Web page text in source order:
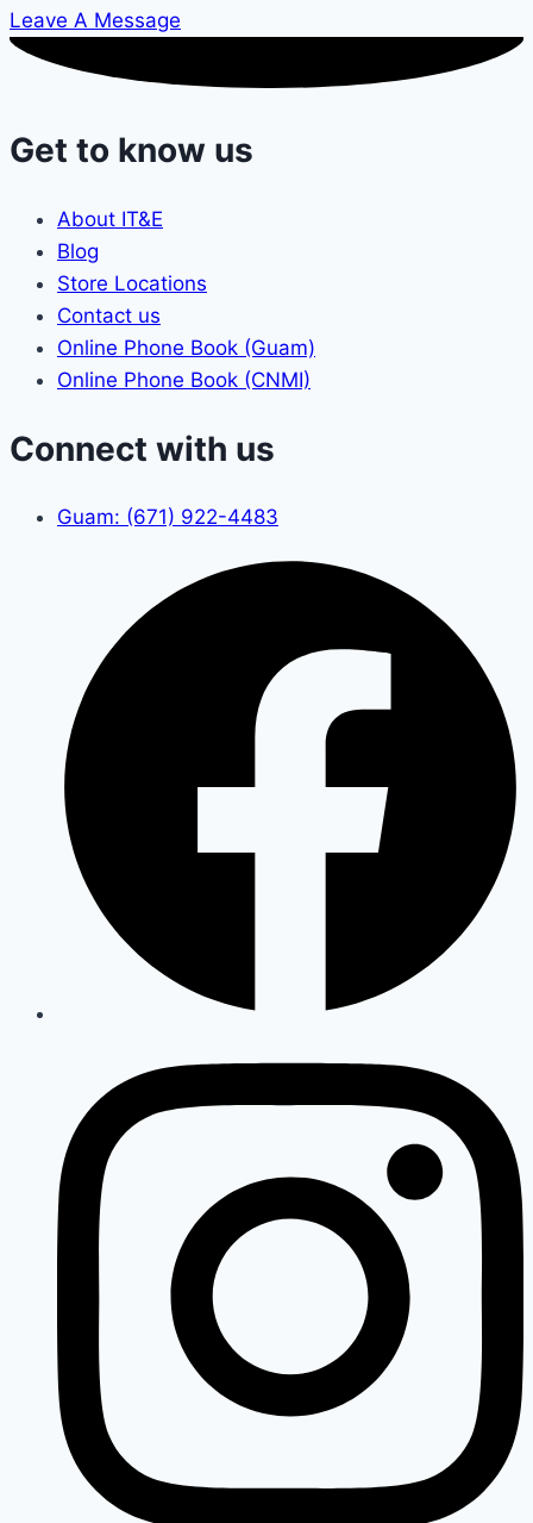
Leave A Message
Get to know us
About IT&E
Blog
Store Locations
Contact us
Online Phone Book (Guam)
Online Phone Book (CNMI)
Connect with us
Guam: (671) 922-4483